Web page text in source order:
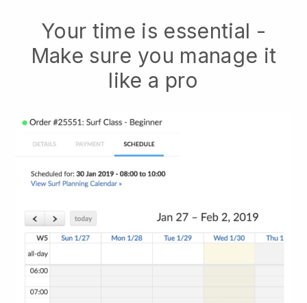
Your time is essential -
Make sure you manage it
like a pro